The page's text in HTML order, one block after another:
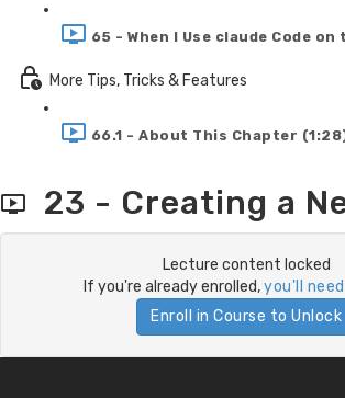
65 - When I Use claude Code on
More Tips, Tricks & Features
66.1 - About This Chapter
23 - Creating a
Lecture content locked
If you're already enrolled,you'll
Enroll in Course to Unlock